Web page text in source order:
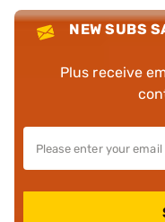
NEW SUBS
Plus receive